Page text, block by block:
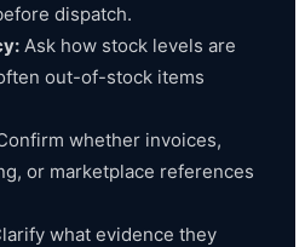
dispatch.
Ask how stock levels are
out-of-stock items
whether invoices,
or marketplace references
what evidence they